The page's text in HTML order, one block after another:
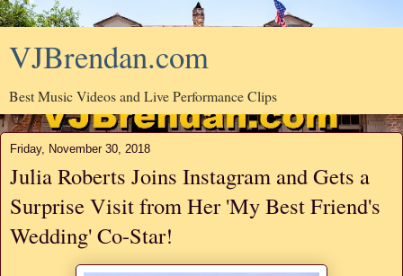
VJBrendan.com
Best Music Videos and Live Performance Clips
Friday, November 30, 2018
Julia Roberts Joins Instagram and Gets a
Surprise Visit from Her 'My Best Friend's
Wedding' Co-Star!